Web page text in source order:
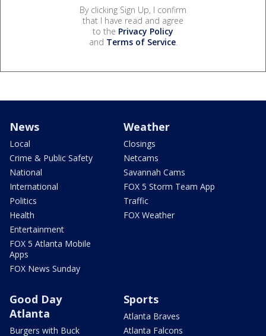
By clicking Sign Up, I confirm
that I have read and agree
to the Privacy Policy
and Terms of Service.
News
Local
Crime & Public Safety
National
International
Politics
Health
Entertainment
FOX 5 Atlanta Mobile
Apps
FOX News Sunday
Weather
Closings
Netcams
Savannah Cams
FOX 5 Storm Team App
Traffic
FOX Weather
Good Day
Atlanta
Burgers with Buck
Sports
Atlanta Braves
Atlanta Falcons